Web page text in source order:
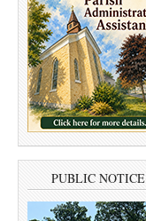
PUBLIC NOTICE